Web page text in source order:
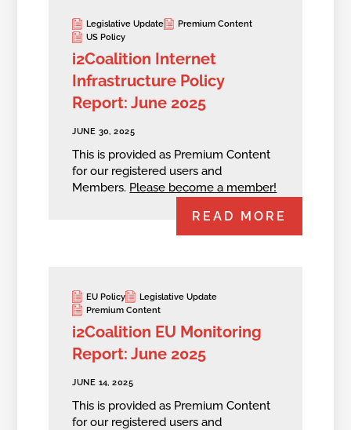
Legislative Update
Premium Content
US Policy
i2Coalition Internet
Infrastructure Policy
Report: June 2025
JUNE 30, 2025
This is provided as Premium Content
for our registered users and
Members. Please become a member!
READ MORE
EU Policy
Legislative Update
Premium Content
i2Coalition EU Monitoring
Report: June 2025
JUNE 14, 2025
This is provided as Premium Content
for our registered users and